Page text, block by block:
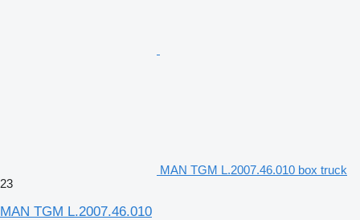
MAN TGM L.2007.46.010 box truck
23
MAN TGM L.2007.46.010